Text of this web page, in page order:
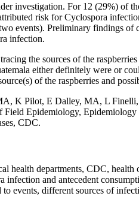
investigation. For 12 (29%) of
risk for Cyclospora
events). Preliminary findings of
infection.
the sources of the raspberries
either definitely were or
of the raspberries and
K Pilot, E Dalley, MA, L
Epidemiology,
CDC.
health departments, CDC, health
and antecedent
events, different sources of